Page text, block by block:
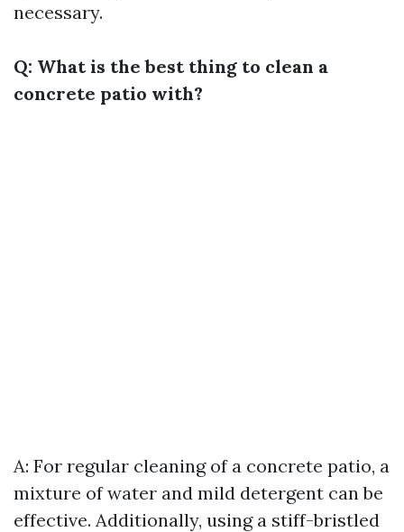
necessary.
Q: What is the best thing to clean a
concrete patio with?
A: For regular cleaning of a concrete patio, a
mixture of water and mild detergent can be
effective. Additionally, using a stiff-bristled